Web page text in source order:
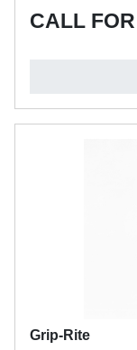
CALL
Grip-Rite